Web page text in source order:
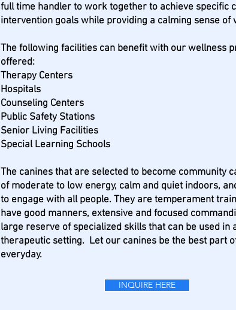
full time handler to work together to achieve specific
intervention goals while providing a calming sense of
The following facilities can benefit with our wellness
offered:
Therapy Centers
Hospitals
Counseling Centers
Public Safety Stations
Senior Living Facilities
Special Learning Schools
The canines that are selected to become community
of moderate to low energy, calm and quiet indoors,
to engage with all people. They are temperament
have good manners, extensive and focused
large reserve of specialized skills that can be used in
therapeutic setting. Let our canines be the best part
everyday.
INQUIRE HERE